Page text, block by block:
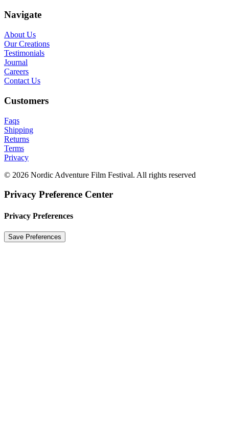
Navigate
About Us
Our Creations
Testimonials
Journal
Careers
Contact Us
Customers
Faqs
Shipping
Returns
Terms
Privacy
© 2026 Nordic Adventure Film Festival. All rights reserved
Privacy Preference Center
Privacy Preferences